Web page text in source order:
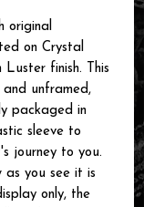
original
on Crystal
finish. This
unframed,
packaged in
sleeve to
journey to you.
as you see it is
only, the